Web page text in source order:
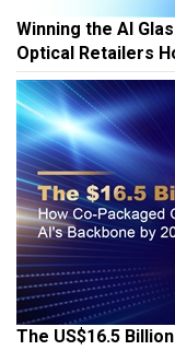
Winning the AI
Optical Retailers
The US$16.5